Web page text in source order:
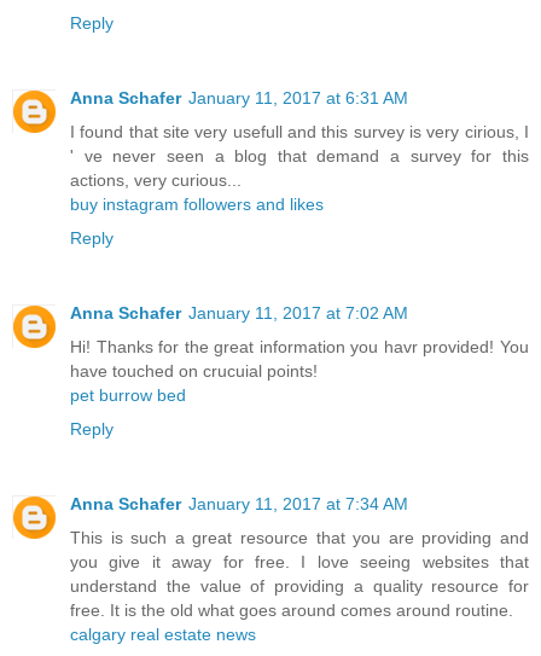
Reply
Anna Schafer January 11, 2017 at 6:31 AM
I found that site very usefull and this survey is very cirious, I
' ve never seen a blog that demand a survey for this
actions, very curious...
buy instagram followers and likes
Reply
Anna Schafer January 11, 2017 at 7:02 AM
Hi! Thanks for the great information you havr provided! You
have touched on crucuial points!
pet burrow bed
Reply
Anna Schafer January 11, 2017 at 7:34 AM
This is such a great resource that you are providing and
you give it away for free. I love seeing websites that
understand the value of providing a quality resource for
free. It is the old what goes around comes around routine.
calgary real estate news